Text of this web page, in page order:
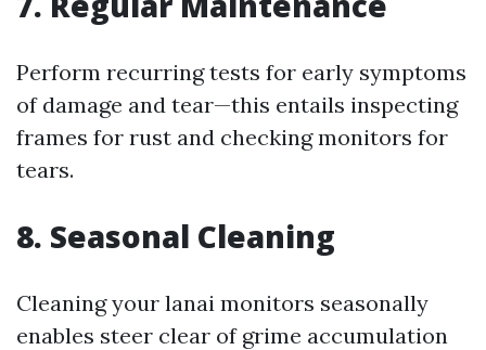
Perform recurring tests for early symptoms
of damage and tear—this entails inspecting
frames for rust and checking monitors for
tears.
8. Seasonal Cleaning
Cleaning your lanai monitors seasonally
enables steer clear of grime accumulation